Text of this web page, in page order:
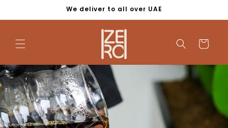
We deliver to all over UAE
Cart